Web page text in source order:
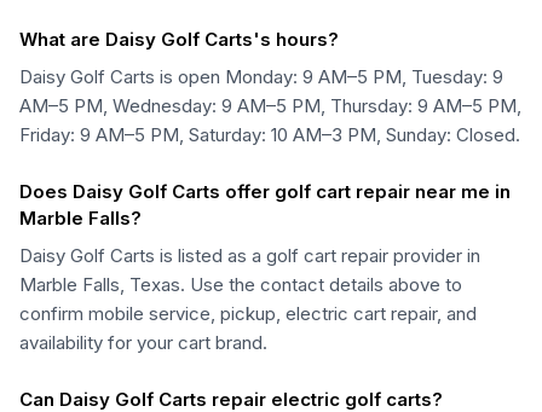
What are Daisy Golf Carts's hours?
Daisy Golf Carts is open Monday: 9 AM–5 PM, Tuesday: 9
AM–5 PM, Wednesday: 9 AM–5 PM, Thursday: 9 AM–5 PM,
Friday: 9 AM–5 PM, Saturday: 10 AM–3 PM, Sunday: Closed.
Does Daisy Golf Carts offer golf cart repair near me in
Marble Falls?
Daisy Golf Carts is listed as a golf cart repair provider in
Marble Falls, Texas. Use the contact details above to
confirm mobile service, pickup, electric cart repair, and
availability for your cart brand.
Can Daisy Golf Carts repair electric golf carts?